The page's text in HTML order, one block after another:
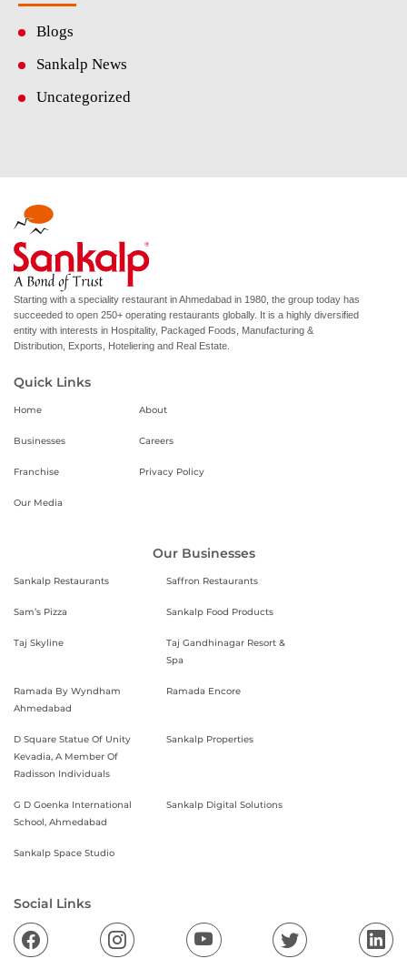
Blogs
Sankalp News
Uncategorized
Starting with a speciality restaurant in Ahmedabad in 1980, the group today has
succeeded to open 250+ operating restaurants globally. It is a highly diversified
entity with interests in Hospitality, Packaged Foods, Manufacturing &
Distribution, Exports, Hoteliering and Real Estate.
Quick Links
Home About
Businesses Careers
Franchise Privacy Policy
Our Media
Our Businesses
Sankalp Restaurants Saffron Restaurants
Sam’s Pizza Sankalp Food Products
Taj Skyline
Taj Gandhinagar Resort &
Spa
Ramada By Wyndham
Ahmedabad
Ramada Encore
D Square Statue Of Unity
Kevadia, A Member Of
Radisson Individuals
Sankalp Properties
G D Goenka International
School, Ahmedabad
Sankalp Digital Solutions
Sankalp Space Studio
Social Links